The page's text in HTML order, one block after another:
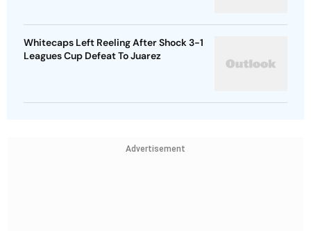
Whitecaps Left Reeling After Shock 3-1
Leagues Cup Defeat To Juarez
Advertisement